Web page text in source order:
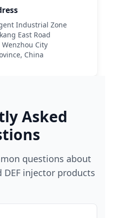
Industrial Zone
East Road
City
China
Asked
questions about
DEF injector products